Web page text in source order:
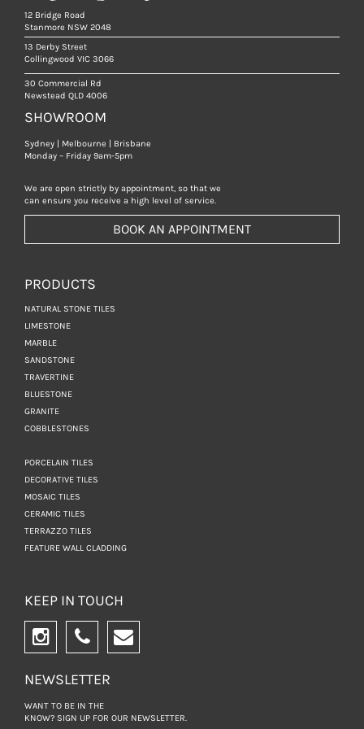
12 Bridge Road
Stanmore NSW 2048
13 Derby Street
Collingwood VIC 3066
30 Commercial Rd
Newstead QLD 4006
SHOWROOM
Sydney | Melbourne | Brisbane
Monday – Friday 9am-5pm
We are open strictly by appointment, so that we
can ensure you receive a high level of service.
BOOK AN APPOINTMENT
PRODUCTS
NATURAL STONE TILES
LIMESTONE
MARBLE
SANDSTONE
TRAVERTINE
BLUESTONE
GRANITE
COBBLESTONES
PORCELAIN TILES
DECORATIVE TILES
MOSAIC TILES
CERAMIC TILES
TERRAZZO TILES
FEATURE WALL CLADDING
KEEP IN TOUCH
NEWSLETTER
WANT TO BE IN THE
KNOW? SIGN UP FOR OUR NEWSLETTER.